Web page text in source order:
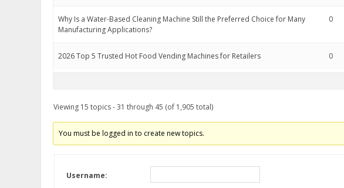
Why Is a Water-Based Cleaning Machine Still the Preferred Choice for Many
Manufacturing Applications?
0
2026 Top 5 Trusted Hot Food Vending Machines for Retailers 0
Viewing 15 topics - 31 through 45 (of 1,905 total)
You must be logged in to create new topics.
Username: